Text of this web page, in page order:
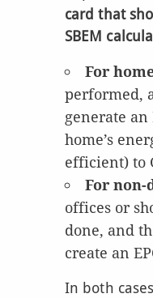
card that
SBEM
For
performed,
generate an
home’s
efficient) to
For non-
offices or
done, and
create an
In both